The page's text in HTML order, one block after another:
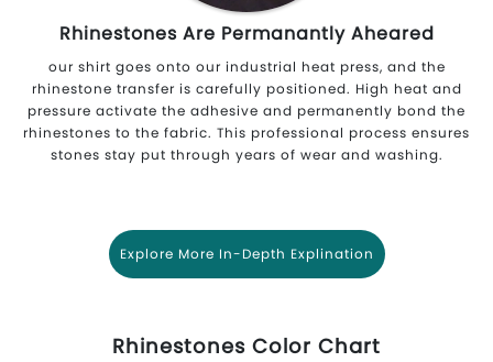
Rhinestones Are Permanantly Aheared
our shirt goes onto our industrial heat press, and the
rhinestone transfer is carefully positioned. High heat and
pressure activate the adhesive and permanently bond the
rhinestones to the fabric. This professional process ensures
stones stay put through years of wear and washing.
Explore More In-Depth Explination
Rhinestones Color Chart